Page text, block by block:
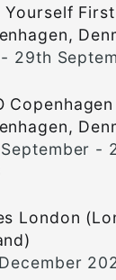
Yourself First
29th
Copenhagen
-
London